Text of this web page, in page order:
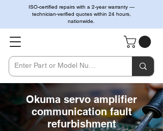
ISO-certified repairs with a 2-year warranty —
technician-verified quotes within 24 hours,
nationwide.
Okuma servo amplifier
communication fault
refurbishment